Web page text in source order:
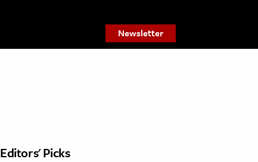
Newsletter
Editors' Picks